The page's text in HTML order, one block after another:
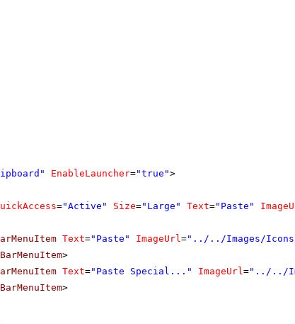
EnableLauncher="true">
="Active" Size="Large" Text="Paste"
Text="Paste" ImageUrl="../../Images/Icons/
>
Text="Paste Special..." ImageUrl="../../
>